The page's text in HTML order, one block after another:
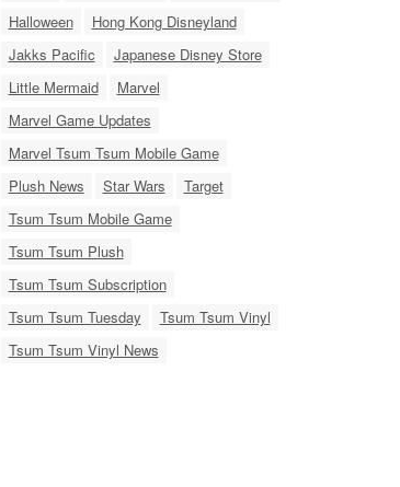
Halloween
Hong Kong Disneyland
Jakks Pacific
Japanese Disney Store
Little Mermaid
Marvel
Marvel Game Updates
Marvel Tsum Tsum Mobile Game
Plush News
Star Wars
Target
Tsum Tsum Mobile Game
Tsum Tsum Plush
Tsum Tsum Subscription
Tsum Tsum Tuesday
Tsum Tsum Vinyl
Tsum Tsum Vinyl News